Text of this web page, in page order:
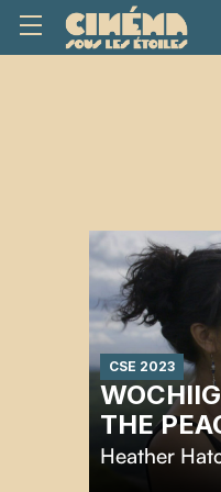
CSE 2023
THE
Heather